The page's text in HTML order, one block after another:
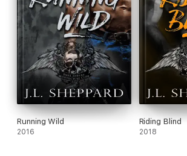
Running Wild
2016
Riding Blind
2018